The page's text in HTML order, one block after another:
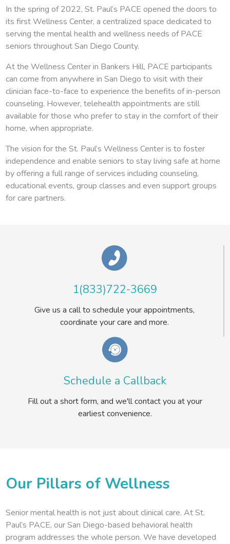
In the spring of 2022, St. Paul’s PACE opened the doors to
its first Wellness Center, a centralized space dedicated to
serving the mental health and wellness needs of PACE
seniors throughout San Diego County.
At the Wellness Center in Bankers Hill, PACE participants
can come from anywhere in San Diego to visit with their
clinician face-to-face to experience the benefits of in-person
counseling. However, telehealth appointments are still
available for those who prefer to stay in the comfort of their
home, when appropriate.
The vision for the St. Paul’s Wellness Center is to foster
independence and enable seniors to stay living safe at home
by offering a full range of services including counseling,
educational events, group classes and even support groups
for care partners.
1(833)722-3669
Give us a call to schedule your appointments,
coordinate your care and more.
Schedule a Callback
Fill out a short form, and we'll contact you at your
earliest convenience.
Our Pillars of Wellness
Senior mental health is not just about clinical care. At St.
Paul’s PACE, our San Diego-based behavioral health
program addresses the whole person. We have developed